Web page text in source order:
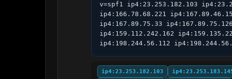
v=spf1 ip4:23.253.182.103
ip4:166.78.68.221
ip4:167.89.75.33
ip4:159.112.242.162
ip4:198.244.56.112
ip4:23.253.182.103